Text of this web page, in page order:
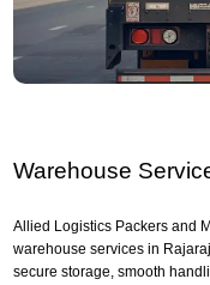
Warehouse
Allied Logistics Packers and
warehouse services in
secure storage, smooth